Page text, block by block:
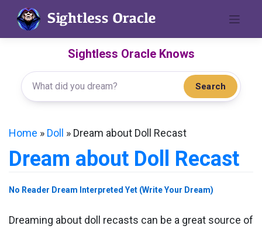
content
Sightless Oracle Knows
Search
Home » Doll » Dream about Doll Recast
Dream about Doll Recast
No Reader Dream Interpreted Yet (Write Your Dream)
Dreaming about doll recasts can be a great source of